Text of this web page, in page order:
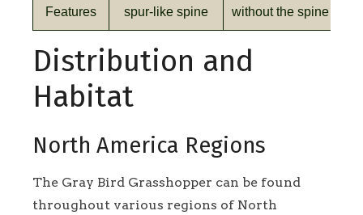
Features
spur-like spine
without the spine
Distribution and
Habitat
North America Regions
The Gray Bird Grasshopper can be found
throughout various regions of North